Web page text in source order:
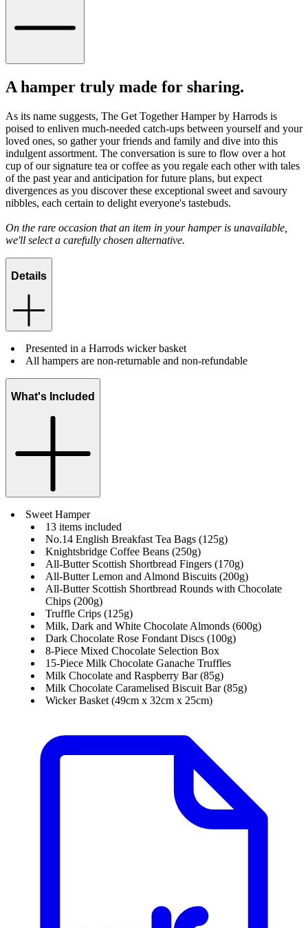
A hamper truly made for sharing.
As its name suggests, The Get Together Hamper by Harrods is
poised to enliven much-needed catch-ups between yourself and your
loved ones, so gather your friends and family and dive into this
indulgent assortment. The conversation is sure to flow over a hot
cup of our signature tea or coffee as you regale each other with tales
of the past year and anticipation for future plans, but expect
divergences as you discover these exceptional sweet and savoury
nibbles, each certain to delight everyone's tastebuds.
On the rare occasion that an item in your hamper is unavailable,
we'll select a carefully chosen alternative.
Details
Presented in a Harrods wicker basket
All hampers are non-returnable and non-refundable
What's Included
Sweet Hamper
13 items included
No.14 English Breakfast Tea Bags (125g)
Knightsbridge Coffee Beans (250g)
All-Butter Scottish Shortbread Fingers (170g)
All-Butter Lemon and Almond Biscuits (200g)
All-Butter Scottish Shortbread Rounds with Chocolate
Chips (200g)
Truffle Crips (125g)
Milk, Dark and White Chocolate Almonds (600g)
Dark Chocolate Rose Fondant Discs (100g)
8-Piece Mixed Chocolate Selection Box
15-Piece Milk Chocolate Ganache Truffles
Milk Chocolate and Raspberry Bar (85g)
Milk Chocolate Caramelised Biscuit Bar (85g)
Wicker Basket (49cm x 32cm x 25cm)